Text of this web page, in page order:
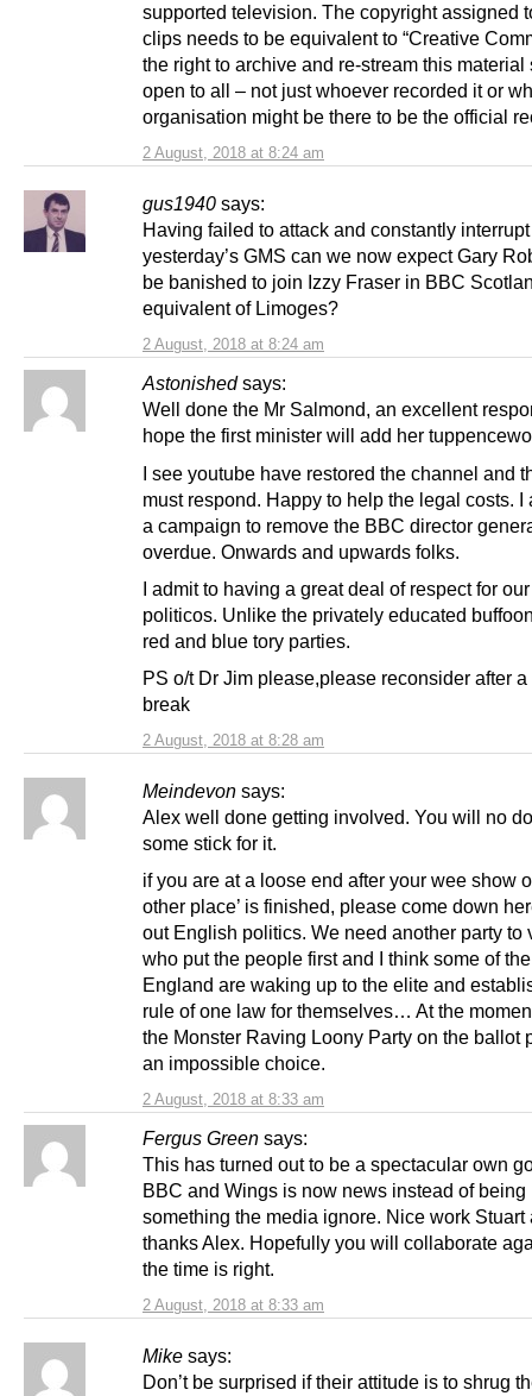
2 August, 2018 at 8:24 am
supported television. The copyright assigned
clips needs to be equivalent to “Creative
the right to archive and re-stream this material
open to all – not just whoever recorded it or
organisation might be there to be the official
gus1940 says:
2 August, 2018 at 8:24 am
Having failed to attack and constantly
yesterday’s GMS can we now expect Gary
be banished to join Izzy Fraser in BBC
equivalent of Limoges?
Astonished says:
2 August, 2018 at 8:28 am
Well done the Mr Salmond, an excellent
hope the first minister will add her
I see youtube have restored the channel and
must respond. Happy to help the legal costs. I
a campaign to remove the BBC director
overdue. Onwards and upwards folks.
I admit to having a great deal of respect for
politicos. Unlike the privately educated
red and blue tory parties.
PS o/t Dr Jim please,please reconsider after a
break
Meindevon says:
2 August, 2018 at 8:33 am
Alex well done getting involved. You will no
some stick for it.
if you are at a loose end after your wee show
other place’ is finished, please come down
out English politics. We need another party to
who put the people first and I think some of
England are waking up to the elite and
rule of one law for themselves… At the
the Monster Raving Loony Party on the ballot
an impossible choice.
Fergus Green says:
2 August, 2018 at 8:33 am
This has turned out to be a spectacular own
BBC and Wings is now news instead of being
something the media ignore. Nice work Stuart
thanks Alex. Hopefully you will collaborate
the time is right.
Mike says:
Don’t be surprised if their attitude is to shrug